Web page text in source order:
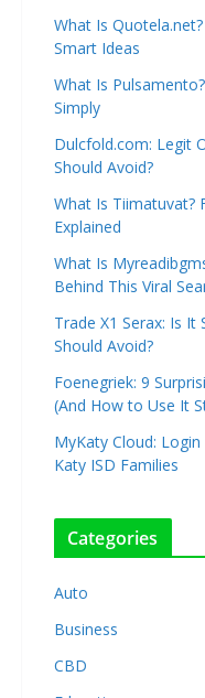
What Is
Smart Ideas
What Is
Simply
Dulcfold.com: Legit
Should Avoid?
What Is Tiimatuvat?
Explained
What Is
Behind This Viral
Trade X1 Serax: Is It
Should Avoid?
Foenegriek: 9
(And How to Use It
MyKaty Cloud:
Katy ISD Families
Categories
Auto
Business
CBD